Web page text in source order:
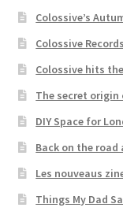
Colossive’s
Colossive
Colossive hits
The secret origin
DIY Space for
Back on the road
Les nouveaus
Things My Dad